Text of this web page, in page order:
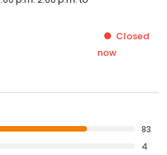
Closed
now
83
4